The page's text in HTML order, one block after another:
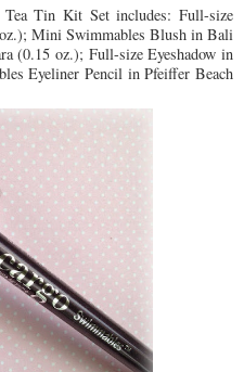
Tin Kit Set includes: Full-size
Mini Swimmables Blush in Bali
(0.15 oz.); Full-size Eyeshadow in
Eyeliner Pencil in Pfeiffer Beach